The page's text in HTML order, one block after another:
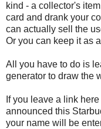
kind - a collector's
card and drank your
can actually sell the
Or you can keep it as
All you have to do is
generator to draw the
If you leave a link
announced this
your name will be